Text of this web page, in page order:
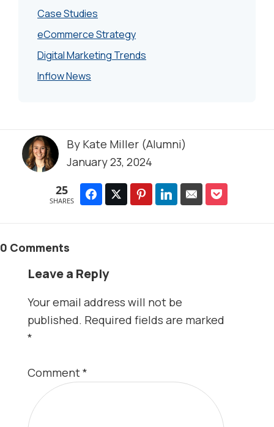
Case Studies
eCommerce Strategy
Digital Marketing Trends
Inflow News
By Kate Miller (Alumni)
January 23, 2024
25
SHARES
0 Comments
Leave a Reply
Your email address will not be
published. Required fields are marked
*
Comment*